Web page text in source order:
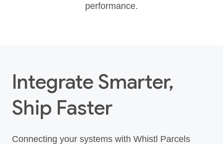
performance.
Integrate Smarter,
Ship Faster
Connecting your systems with Whistl Parcels